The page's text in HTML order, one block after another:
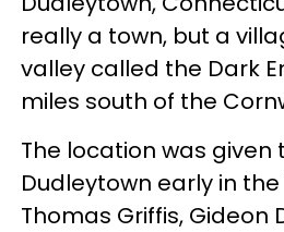
really a town, but a
valley called the Dark
miles south of the
The location was given
Dudleytown early in the
Thomas Griffis, Gideon